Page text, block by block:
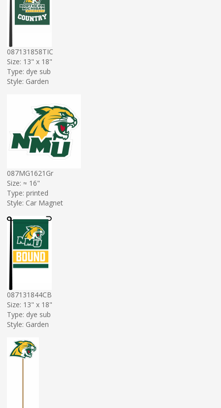
087131858TIC
Size: 13" x 18"
Type: dye sub
Style: Garden
087MG1621Gr
Size: ≈ 16"
Type: printed
Style: Car Magnet
087131844CB
Size: 13" x 18"
Type: dye sub
Style: Garden